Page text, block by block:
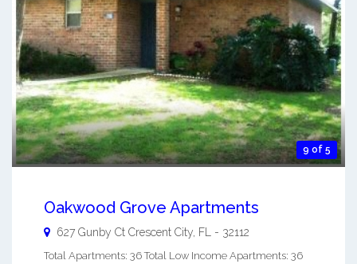
9 of 5
Oakwood Grove Apartments
627 Gunby Ct Crescent City FL - 32112
Total Apartments: 36 Total Low Income Apartments: 36